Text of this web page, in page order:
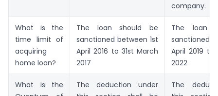
company.
What is the
time limit of
acquiring
home loan?
The loan should be
sanctioned between 1st
April 2016 to 31st March
2017
The loan
sanctioned
April 2019 to
2022
What is the
The deduction under
The